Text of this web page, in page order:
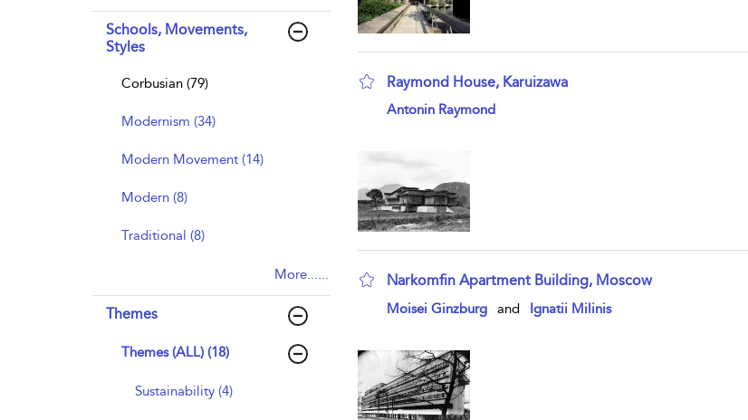
Schools, Movements,
Styles
Corbusian (79)
Modernism (34)
Modern Movement (14)
Modern (8)
Traditional (8)
More......
Themes
Themes (ALL) (18)
Sustainability (4)
Raymond House, Karuizawa
show result details
Antonin Raymond
Narkomfin Apartment Building, Moscow
show result details
Moisei Ginzburg and Ignatii Milinis